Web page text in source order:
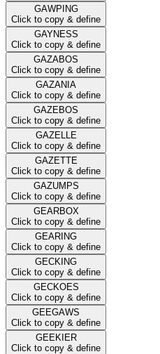
GAWPING
Click to copy & define
GAYNESS
Click to copy & define
GAZABOS
Click to copy & define
GAZANIA
Click to copy & define
GAZEBOS
Click to copy & define
GAZELLE
Click to copy & define
GAZETTE
Click to copy & define
GAZUMPS
Click to copy & define
GEARBOX
Click to copy & define
GEARING
Click to copy & define
GECKING
Click to copy & define
GECKOES
Click to copy & define
GEEGAWS
Click to copy & define
GEEKIER
Click to copy & define